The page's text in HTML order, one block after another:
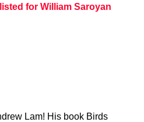
for William Saroyan
Lam! His book Birds